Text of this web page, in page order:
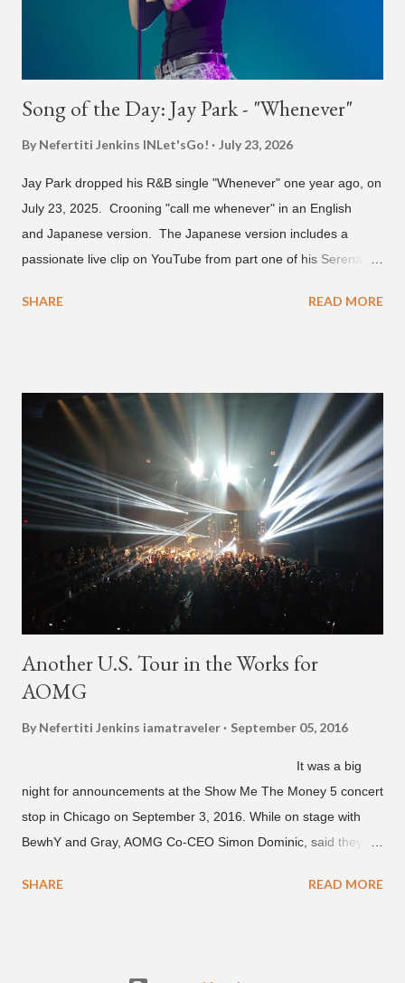
and did not return back to school (due to family financial
reasons). He says he started...
Song of the Day: Jay Park - "Whenever"
By Nefertiti Jenkins INLet'sGo! July 23, 2026
Jay Park dropped his R&B single "Whenever" one year ago, on
July 23, 2025. Crooning "call me whenever" in an English
and Japanese version. The Japanese version includes a
passionate live clip on YouTube from part one of his Serenades
announced part two for 2026 , which includes his More Vision
this song, but for now, Jay Park's "Whenever" is today's Song
of the Day.
SHARE READ MORE
Another U.S. Tour in the Works for
AOMG
By Nefertiti Jenkins iamatraveler September 05, 2016
It was a big
night for announcements at the Show Me The Money 5 concert
stop in Chicago on September 3, 2016. While on stage with
BewhY and Gray, AOMG Co-CEO Simon Dominic, said they
year. Earlier in the evening, close to when SMTM season 5
SHARE READ MORE